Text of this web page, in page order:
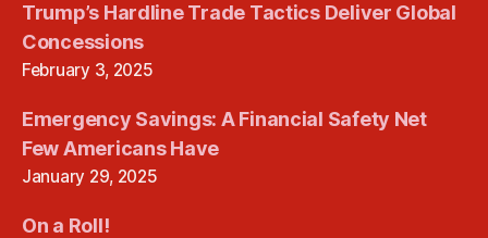
Trump’s Hardline Trade Tactics Deliver Global
Concessions
February 3, 2025
Emergency Savings: A Financial Safety Net
Few Americans Have
January 29, 2025
On a Roll!